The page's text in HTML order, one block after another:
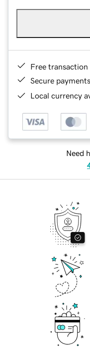
Free transaction
Secure payments
Local currency
Need